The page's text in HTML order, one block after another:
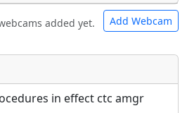
added yet. Add Webcam
URLs will be displayed
to separate webpages
URLs will be displayed
to separate webpages
in effect ctc amgr